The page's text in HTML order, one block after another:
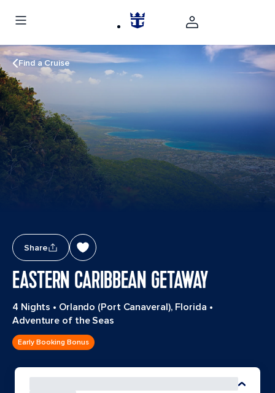
Find a Cruise
Share
EASTERN CARIBBEAN GETAWAY
4 Nights • Orlando (Port Canaveral), Florida •
Adventure of the Seas
Early Booking Bonus